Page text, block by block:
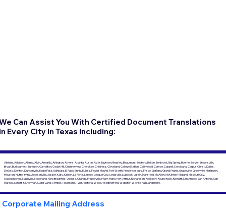
Can Assist You With Certified Document Translations
Every City In Texas Including:
Abilene, Addison, Alamo, Alvin, Amarillo, Arlington, Athens, Atlanta, Austin, Azle, Baytown, Beasley, Beaumont, Bedford, Belton, Benbrook, Big Spring, Boerne, Borger, Brownsville,
Bryan, Burkburnett, Burleson, Carrollton, Cedar Hill, Channelview, Cherokee, Childress, Cleveland, College Station, Collinwood, Conroe, Coppell, Corsicana, Corpus Christi, Dallas,
DeSoto, Denton, Duncanville, Eagle Pass, Edinburg, El Paso, Ennis, Euless, Flower Mound, Fort Worth, Fredericksburg, Frisco, Garland, Grand Prairie, Grapevine, Greenville, Harlingen,
Houston, Hutto, Irving, Jacksonville, Jasper, Katy, Killeen, La Porte, Laredo, League City, Lewisville, Lubbock, Lufkin, Mansfield, McAllen, McKinney, Midland, Missouri City,
Nacogdoches, Nashville, Nederland, New Braunfels, Odessa, Orange, Pflugerville, Pharr, Plano, Port Arthur, Richardson, Rockport, Round Rock, Rowlett, San Angelo, San Antonio, San
Marcos, Schertz, Sherman, Sugar Land, Temple, Texarkana, Tyler, Victoria, Waco, Weatherford, Webster, Wichita Falls, and more.
Corporate Mailing Address